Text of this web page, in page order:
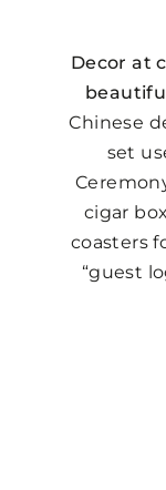
Decor at
Chinese
set
cigar
coasters
“guest